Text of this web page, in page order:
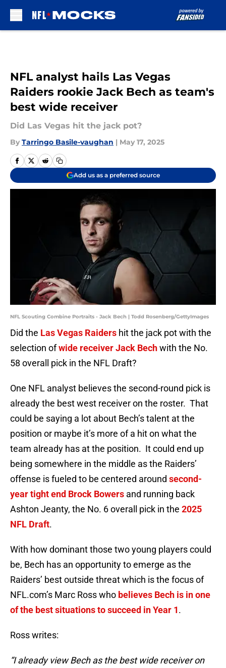
NFL analyst hails Las Vegas
Raiders rookie Jack Bech as team's
best wide receiver
Did Las Vegas hit the jack pot?
By Tarringo Basile-vaughan | May 17, 2025
Add us as a preferred source
NFL Scouting Combine Portraits - Jack Bech | Todd Rosenberg/GettyImages
Did the Las Vegas Raiders hit the jack pot with the
selection ofwide receiver Jack Bechwith the No.
58 overall pick in the NFL Draft?
One NFL analyst believes the second-round pick is
already the best west receiver on the roster. That
could be saying a lot about Bech’s talent at the
position or maybe it’s more of a hit on what the
team already has at the position. It could end up
being somewhere in the middle as the Raiders’
offense is fueled to be centered around second-
year tight end Brock Bowers and running back
Ashton Jeanty, the No. 6 overall pick in the 2025
NFL Draft.
With how dominant those two young players could
be, Bech has an opportunity to emerge as the
Raiders’ best outside threat which is the focus of
NFL.com’s Marc Ross who believes Bech is in one
of the best situations to succeed in Year 1.
Ross writes:
“I already view Bech as the best wide receiver on